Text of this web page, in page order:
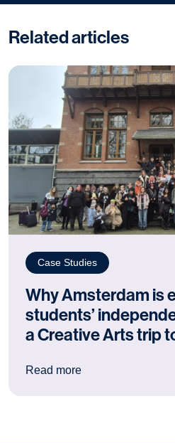
Related articles
Case Studies
Why Amsterdam is
students’
a Creative Arts trip
Read more: Why Amsterdam